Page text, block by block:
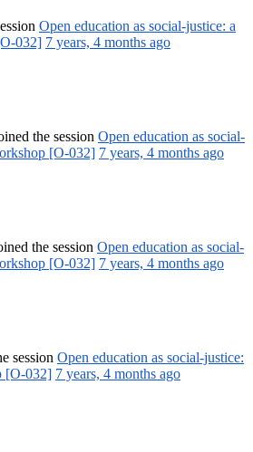
Open education as social-justice: a
032] 7 years, 4 months ago
the session Open education as social-
[O-032] 7 years, 4 months ago
the session Open education as social-
[O-032] 7 years, 4 months ago
session Open education as social-justice:
[O-032] 7 years, 4 months ago